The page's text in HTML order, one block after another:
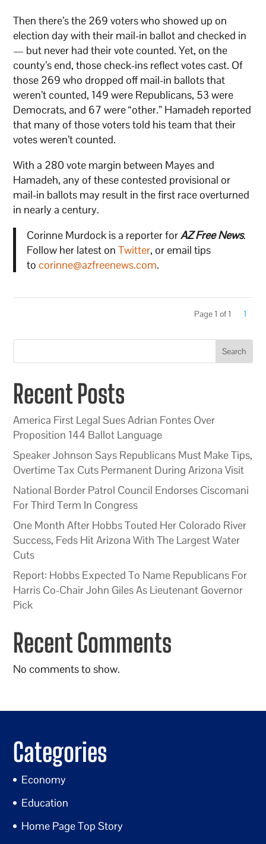
Then there’s the 269 voters who showed up on
election day with their mail-in ballot and checked in
— but never had their vote counted. Yet, on the
county’s end, those check-ins reflect votes cast. Of
those 269 who dropped off mail-in ballots that
weren’t counted, 149 were Republicans, 53 were
Democrats, and 67 were “other.” Hamadeh reported
that many of those voters told his team that their
votes weren’t counted.
With a 280 vote margin between Mayes and
Hamadeh, any of these contested provisional or
mail-in ballots may result in the first race overturned
in nearly a century.
Corinne Murdock is a reporter forAZ Free News.
Follow her latest on Twitter, or email tips
to corinne@azfreenews.com.
Page 1 of 1 1
Search
Recent Posts
America First Legal Sues Adrian Fontes Over
Proposition 144 Ballot Language
Speaker Johnson Says Republicans Must Make Tips,
Overtime Tax Cuts Permanent During Arizona Visit
National Border Patrol Council Endorses Ciscomani
For Third Term In Congress
One Month After Hobbs Touted Her Colorado River
Success, Feds Hit Arizona With The Largest Water
Cuts
Report: Hobbs Expected To Name Republicans For
Harris Co-Chair John Giles As Lieutenant Governor
Pick
Recent Comments
No comments to show.
Categories
Economy
Education
Home Page Top Story